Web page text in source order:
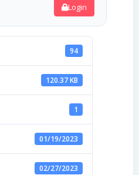
Login
94
120.37 KB
1
01/19/2023
02/27/2023